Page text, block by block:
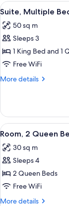
Queen
View
all
photos
for
Suite,
Multiple
Beds
5
Suite, Multiple
50 sq m
Sleeps 3
1 King Bed and 1
Free WiFi
More details
More
Multiple
Beds
(One
View
all
photos
for
Room,
2
Queen
4
Room, 2 Queen
30 sq m
Sleeps 4
2 Queen Beds
Free WiFi
More details
More